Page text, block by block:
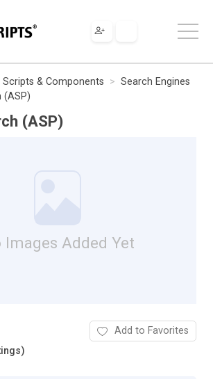
Scripts & Components
Search Engines
(ASP)
(ASP)
Images Added Yet
Add to Favorites